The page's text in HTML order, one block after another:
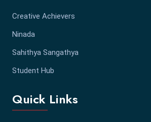
Creative Achievers
Ninada
Sahithya Sangathya
Student Hub
Quick Links